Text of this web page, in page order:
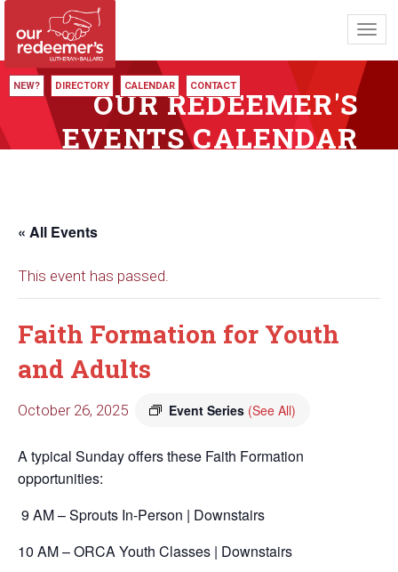
NEW? DIRECTORY CALENDAR CONTACT
OUR REDEEMER'S
EVENTS CALENDAR
« All Events
This event has passed.
Faith Formation for Youth
and Adults
October 26, 2025 Event Series (See All)
A typical Sunday offers these Faith Formation
opportunities:
9 AM – Sprouts In-Person | Downstairs
10 AM – ORCA Youth Classes | Downstairs